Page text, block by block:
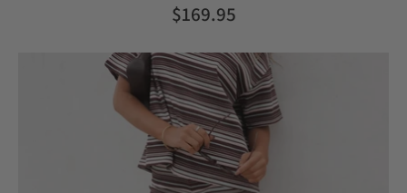
$169.95